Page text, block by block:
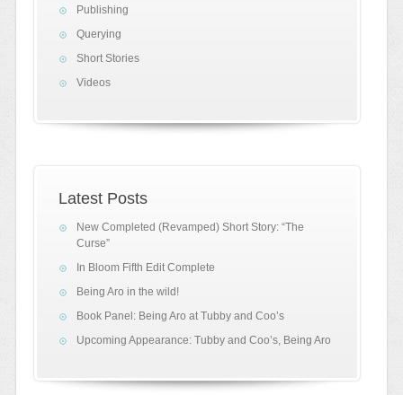
Publishing
Querying
Short Stories
Videos
Latest Posts
New Completed (Revamped) Short Story: “The
Curse”
In Bloom Fifth Edit Complete
Being Aro in the wild!
Book Panel: Being Aro at Tubby and Coo’s
Upcoming Appearance: Tubby and Coo’s, Being Aro